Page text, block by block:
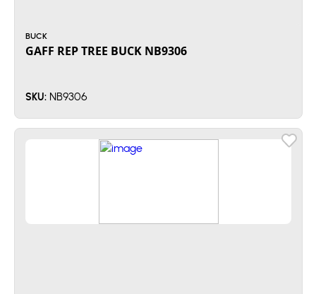
BUCK
GAFF REP TREE BUCK NB9306
SKU: NB9306